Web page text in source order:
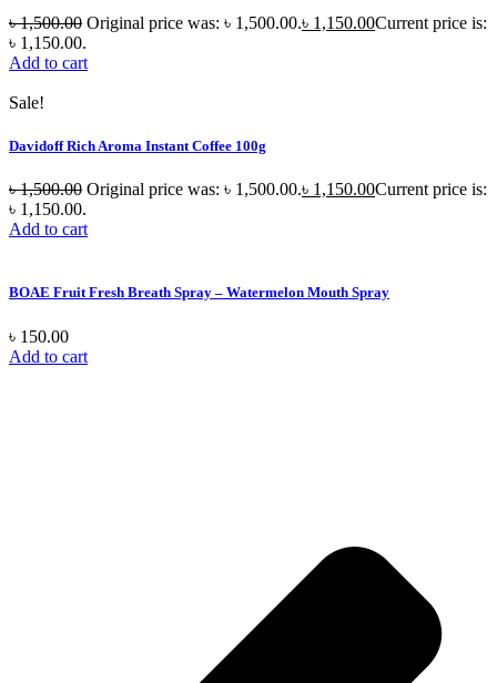
৳1,500.00 Original price was: ৳ 1,500.00.৳ 1,150.00Current price is:
৳ 1,150.00.
Add to cart
Sale!
Davidoff Rich Aroma Instant Coffee 100g
৳1,500.00 Original price was: ৳ 1,500.00.৳ 1,150.00Current price is:
৳ 1,150.00.
Add to cart
BOAE Fruit Fresh Breath Spray – Watermelon Mouth Spray
৳ 150.00
Add to cart